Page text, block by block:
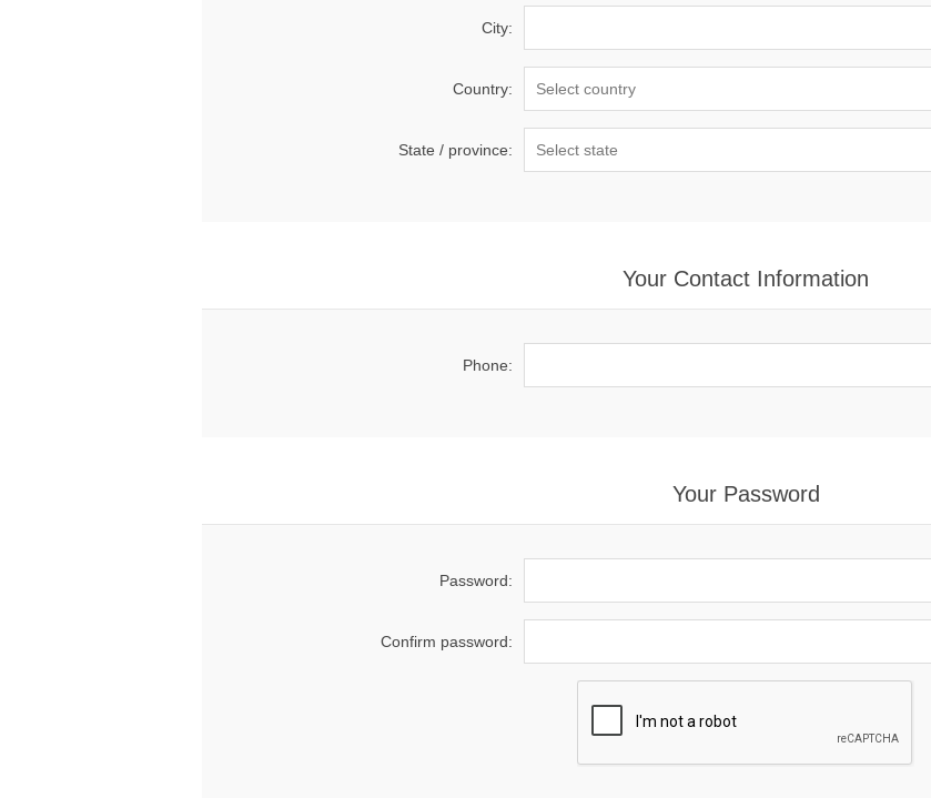
City:
Country:
State / province:
Your Contact Information
Phone:
Your Password
Password:
Confirm password: